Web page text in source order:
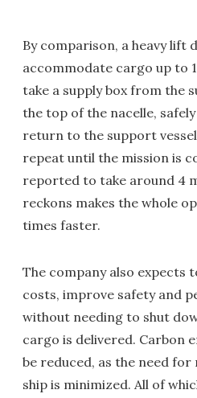
By comparison, a heavy lift
accommodate cargo up to
take a supply box from the
the top of the nacelle,
return to the support
repeat until the mission is
reported to take around 4
reckons makes the whole
times faster.
The company also expects
costs, improve safety and
without needing to shut
cargo is delivered. Carbon
be reduced, as the need
ship is minimized. All of